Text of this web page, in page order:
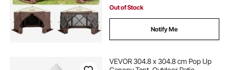
Out of Stock
Notify Me
VEVOR 304.8 x 304.8 cm Pop Up